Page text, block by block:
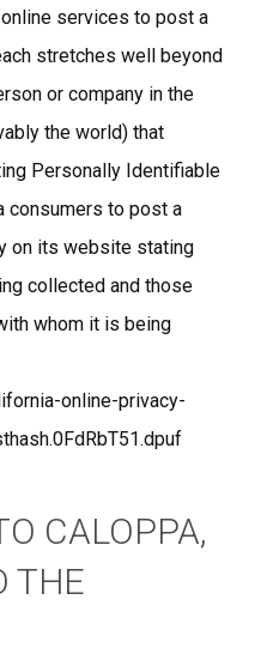
services to post a
stretches well beyond
or company in the
the world) that
Personally Identifiable
consumers to post a
on its website stating
collected and those
whom it is being
online-privacy-
CALOPPA,
THE